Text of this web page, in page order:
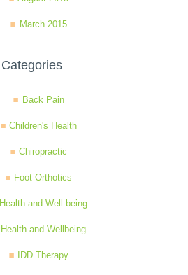
March 2015
Categories
Back Pain
Children's Health
Chiropractic
Foot Orthotics
Health and Well-being
Health and Wellbeing
IDD Therapy